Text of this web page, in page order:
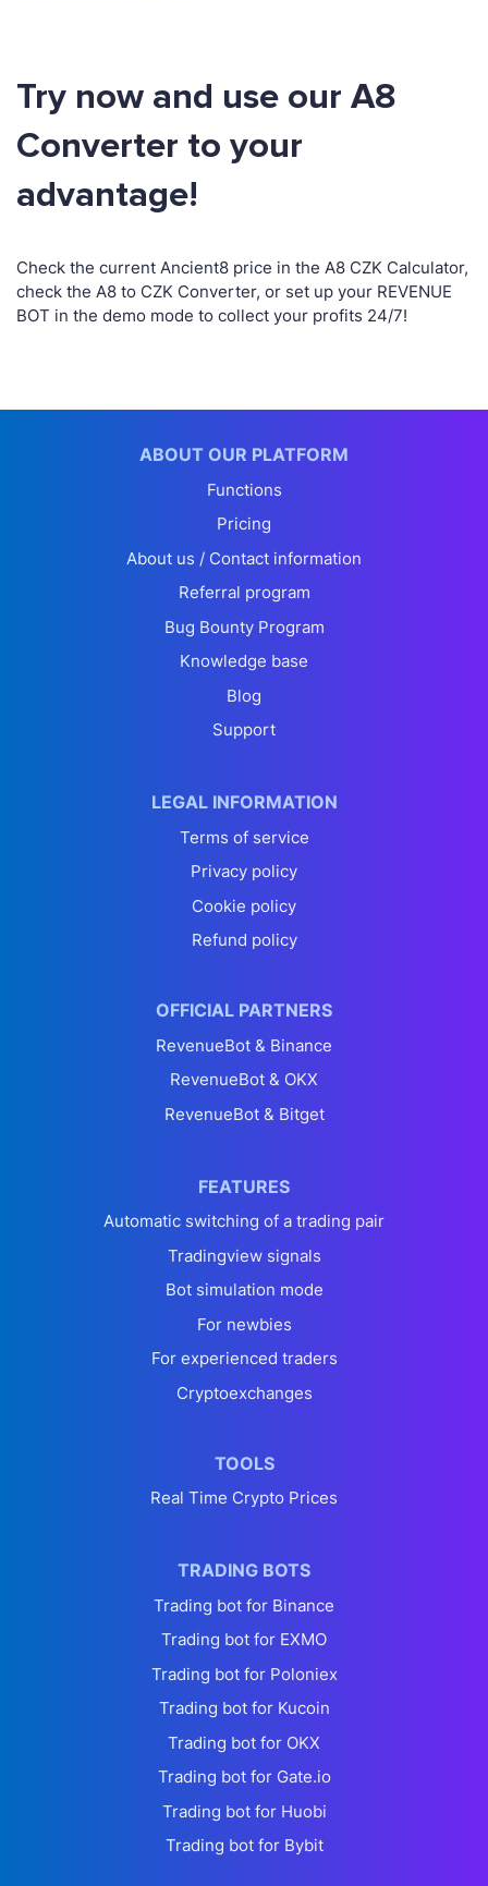
Try now and use our A8
Converter to your
advantage!
Check the current Ancient8 price in the A8 CZK Calculator,
check the A8 to CZK Converter, or set up your REVENUE
BOT in the demo mode to collect your profits 24/7!
ABOUT OUR PLATFORM
Functions
Pricing
About us / Contact information
Referral program
Bug Bounty Program
Knowledge base
Blog
Support
LEGAL INFORMATION
Terms of service
Privacy policy
Cookie policy
Refund policy
OFFICIAL PARTNERS
RevenueBot & Binance
RevenueBot & OKX
RevenueBot & Bitget
FEATURES
Automatic switching of a trading pair
Tradingview signals
Bot simulation mode
For newbies
For experienced traders
Cryptoexchanges
TOOLS
Real Time Crypto Prices
TRADING BOTS
Trading bot for Binance
Trading bot for EXMO
Trading bot for Poloniex
Trading bot for Kucoin
Trading bot for OKX
Trading bot for Gate.io
Trading bot for Huobi
Trading bot for Bybit